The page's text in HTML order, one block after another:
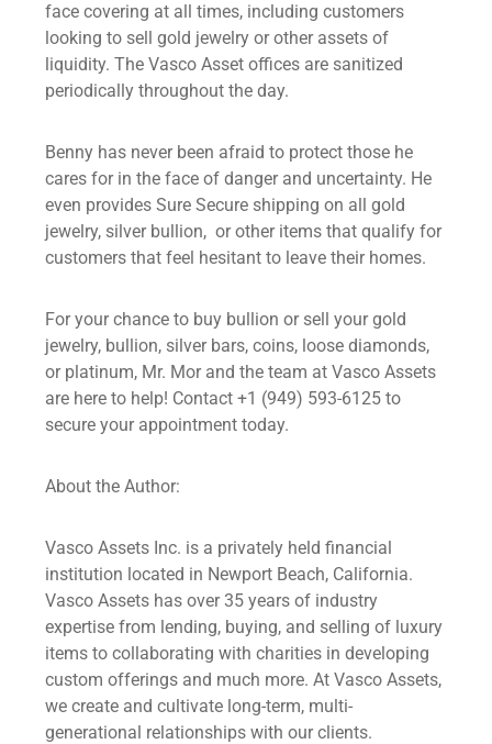
face covering at all times, including customers
looking to sell gold jewelry or other assets of
liquidity. The Vasco Asset offices are sanitized
periodically throughout the day.
Benny has never been afraid to protect those he
cares for in the face of danger and uncertainty. He
even provides Sure Secure shipping on all gold
jewelry, silver bullion, or other items that qualify for
customers that feel hesitant to leave their homes.
For your chance to buy bullion or sell your gold
jewelry, bullion, silver bars, coins, loose diamonds,
or platinum, Mr. Mor and the team at Vasco Assets
are here to help! Contact +1 (949) 593-6125 to
secure your appointment today.
About the Author:
Vasco Assets Inc. is a privately held financial
institution located in Newport Beach, California.
Vasco Assets has over 35 years of industry
expertise from lending, buying, and selling of luxury
items to collaborating with charities in developing
custom offerings and much more. At Vasco Assets,
we create and cultivate long-term, multi-
generational relationships with our clients.